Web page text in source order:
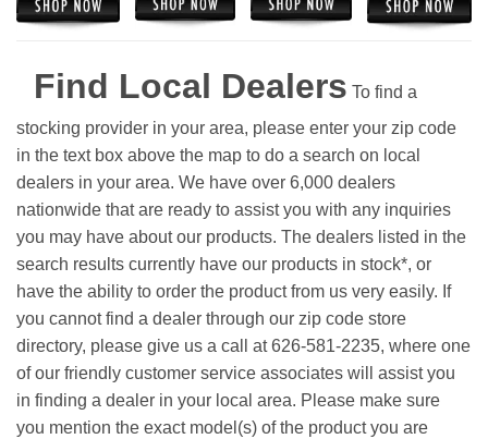
Find Local Dealers To find a
stocking provider in your area, please enter your zip code
in the text box above the map to do a search on local
dealers in your area. We have over 6,000 dealers
nationwide that are ready to assist you with any inquiries
you may have about our products. The dealers listed in the
search results currently have our products in stock*, or
have the ability to order the product from us very easily. If
you cannot find a dealer through our zip code store
directory, please give us a call at 626-581-2235, where one
of our friendly customer service associates will assist you
in finding a dealer in your local area. Please make sure
you mention the exact model(s) of the product you are